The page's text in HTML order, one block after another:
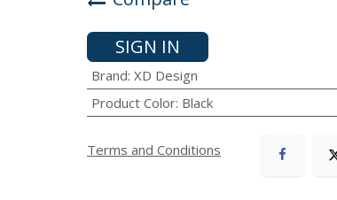
SIGN IN
Brand: XD Design
Product Color: Black
Terms and Conditions